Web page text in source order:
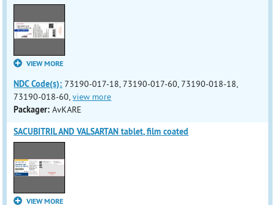
VIEW MORE
NDC Code(s): 73190-017-18, 73190-017-60, 73190-018-18,
73190-018-60,view more
Packager: AvKARE
SACUBITRIL AND VALSARTAN tablet, film coated
VIEW MORE